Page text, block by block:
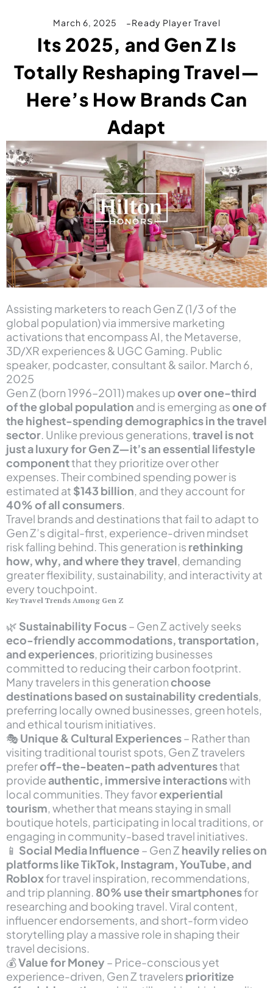
March 6, 2025 Ready Player Travel
Its 2025, and Gen Z Is
Totally Reshaping Travel—
Here’s How Brands Can
Adapt
Assisting marketers to reach Gen Z (1/3 of the
global population) via immersive marketing
activations that encompass AI, the Metaverse,
3D/XR experiences & UGC Gaming. Public
speaker, podcaster, consultant & sailor. March 6,
2025
Gen Z (born 1996–2011) makes upover one-third
of the global population and is emerging asone of
the highest-spending demographics in the travel
sector. Unlike previous generations,travel is not
just a luxury for Gen Z—it’s an essential lifestyle
componentthat they prioritize over other
expenses. Their combined spending power is
estimated at $143 billion, and they account for
40% of all consumers.
Travel brands and destinations that fail to adapt to
Gen Z’s digital-first, experience-driven mindset
risk falling behind. This generation is rethinking
how, why, and where they travel, demanding
greater flexibility, sustainability, and interactivity at
every touchpoint.
Key Travel Trends Among Gen Z
🌿 Sustainability Focus– Gen Z actively seeks
eco-friendly accommodations, transportation,
and experiences, prioritizing businesses
committed to reducing their carbon footprint.
Many travelers in this generationchoose
destinations based on sustainability credentials,
preferring locally owned businesses, green hotels,
and ethical tourism initiatives.
🎭Unique & Cultural Experiences– Rather than
visiting traditional tourist spots, Gen Z travelers
preferoff-the-beaten-path adventuresthat
provideauthentic, immersive interactionswith
local communities. They favorexperiential
tourism, whether that means staying in small
boutique hotels, participating in local traditions, or
engaging in community-based travel initiatives.
📱 Social Media Influence– Gen Z heavily relies on
platforms like TikTok, Instagram, YouTube, and
Robloxfor travel inspiration, recommendations,
and trip planning. 80% use their smartphonesfor
researching and booking travel. Viral content,
influencer endorsements, and short-form video
storytelling play a massive role in shaping their
travel decisions.
💰Value for Money – Price-conscious yet
experience-driven, Gen Z travelers prioritize